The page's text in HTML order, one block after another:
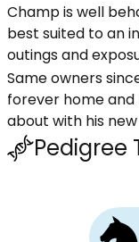
Champ is well
best suited to an
outings and
Same owners
forever home
about with his
Pedigree